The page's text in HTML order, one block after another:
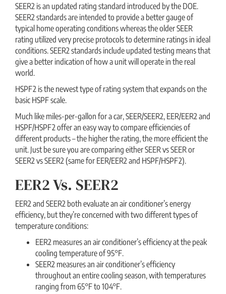
SEER2 is an updated rating standard introduced by the DOE.
SEER2 standards are intended to provide a better gauge of
typical home operating conditions whereas the older SEER
rating utilized very precise protocols to determine ratings in ideal
conditions. SEER2 standards include updated testing means that
give a better indication of how a unit will operate in the real
world.
HSPF2 is the newest type of rating system that expands on the
basic HSPF scale.
Much like miles-per-gallon for a car, SEER/SEER2, EER/EER2 and
HSPF/HSPF2 offer an easy way to compare efficiencies of
different products – the higher the rating, the more efficient the
unit. Just be sure you are comparing either SEER vs SEER or
SEER2 vs SEER2 (same for EER/EER2 and HSPF/HSPF2).
EER2 Vs. SEER2
EER2 and SEER2 both evaluate an air conditioner’s energy
efficiency, but they’re concerned with two different types of
temperature conditions:
EER2 measures an air conditioner’s efficiency at the peak
cooling temperature of 95°F.
SEER2 measures an air conditioner’s efficiency
throughout an entire cooling season, with temperatures
ranging from 65°F to 104°F.